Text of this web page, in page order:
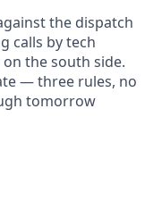
the dispatch
calls by tech
the south side.
— three rules, no
tomorrow